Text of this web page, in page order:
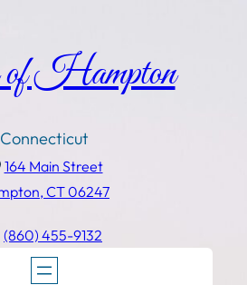
Hampton
Connecticut
164 Main Street
CT 06247
(860) 455-9132